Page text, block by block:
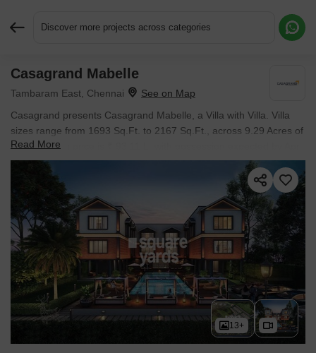
Discover more projects across categories
Casagrand Mabelle
Tambaram East, Chennai
Casagrand presents Casagrand Mabelle, a Villa with Villa. Villa
sizes range from 1693 Sq.Ft. to 2167 Sq.Ft., across 9.29 Acres of
land. Starting price is ₹ 93.11 L, with possession expected by Apr
2024.
Read More
13+
Request More Information or a Callback